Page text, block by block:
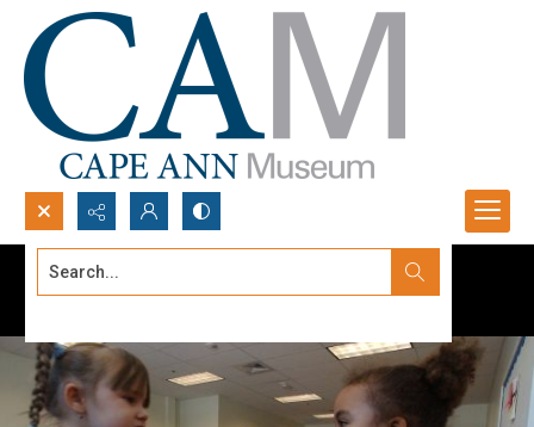
Search...